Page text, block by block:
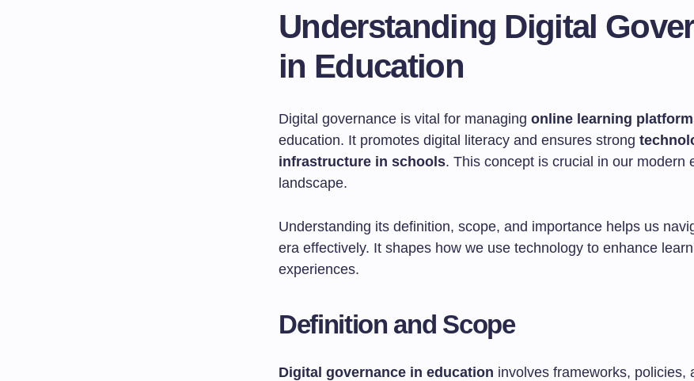
Understanding Digital
in Education
Digital governance is vital for managing online learning
education. It promotes digital literacy and ensures strong
infrastructure in schools. This concept is crucial in our modern
landscape.
Understanding its definition, scope, and importance helps us
era effectively. It shapes how we use technology to enhance
experiences.
Definition and Scope
Digital governance in education involves frameworks, policies,